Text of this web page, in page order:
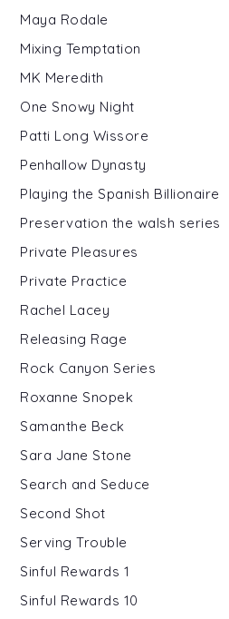
Maya Rodale
Mixing Temptation
MK Meredith
One Snowy Night
Patti Long Wissore
Penhallow Dynasty
Playing the Spanish Billionaire
Preservation the walsh series
Private Pleasures
Private Practice
Rachel Lacey
Releasing Rage
Rock Canyon Series
Roxanne Snopek
Samanthe Beck
Sara Jane Stone
Search and Seduce
Second Shot
Serving Trouble
Sinful Rewards 1
Sinful Rewards 10